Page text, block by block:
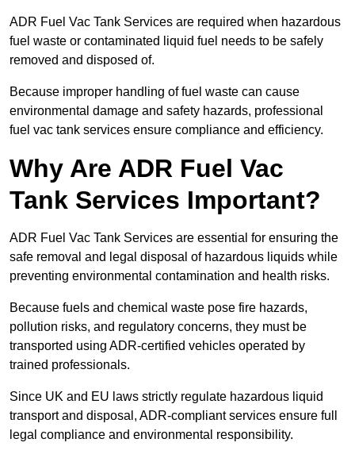
ADR Fuel Vac Tank Services are required when hazardous
fuel waste or contaminated liquid fuel needs to be safely
removed and disposed of.
Because improper handling of fuel waste can cause
environmental damage and safety hazards, professional
fuel vac tank services ensure compliance and efficiency.
Why Are ADR Fuel Vac
Tank Services Important?
ADR Fuel Vac Tank Services are essential for ensuring the
safe removal and legal disposal of hazardous liquids while
preventing environmental contamination and health risks.
Because fuels and chemical waste pose fire hazards,
pollution risks, and regulatory concerns, they must be
transported using ADR-certified vehicles operated by
trained professionals.
Since UK and EU laws strictly regulate hazardous liquid
transport and disposal, ADR-compliant services ensure full
legal compliance and environmental responsibility.